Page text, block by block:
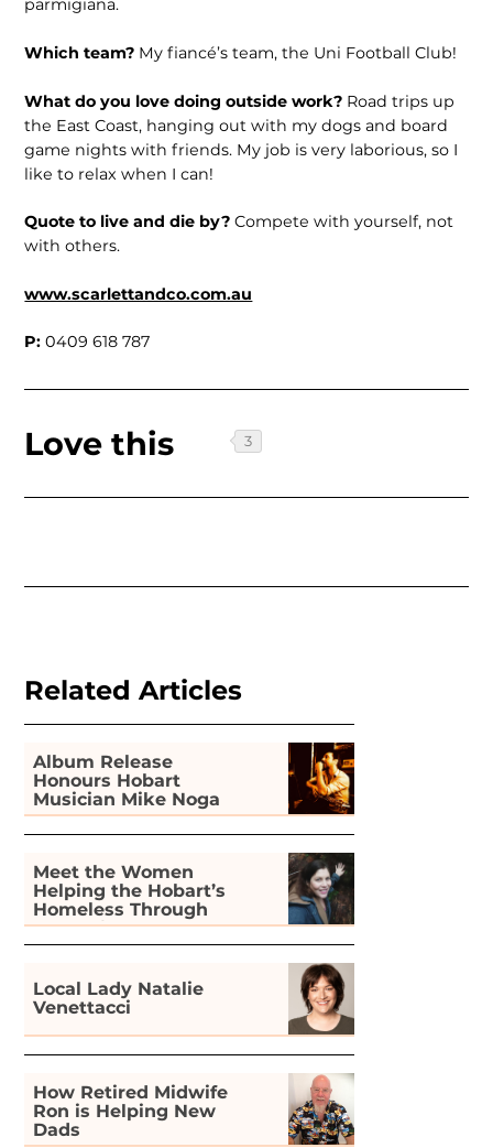
parmigiana.
Which team? My fiancé’s team, the Uni Football Club!
What do you love doing outside work? Road trips up
the East Coast, hanging out with my dogs and board
game nights with friends. My job is very laborious, so I
like to relax when I can!
Quote to live and die by?Compete with yourself, not
with others.
www.scarlettandco.com.au
P:0409 618 787
Love this
Related Articles
Album Release
Honours Hobart
Musician Mike Noga
Meet the Women
Helping the Hobart’s
Homeless Through
Gardening
Local Lady Natalie
Venettacci
How Retired Midwife
Ron is Helping New
Dads